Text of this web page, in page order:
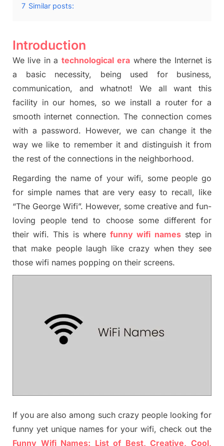
7 Similar posts:
Introduction
We live in a technological era where the Internet is
a basic necessity, being used for business,
communication, and whatnot! We all want this
facility in our homes, so we install a router for a
smooth internet connection. The connection comes
with a password. However, we can change it the
way we like to remember it and distinguish it from
the rest of the connections in the neighborhood.
Regarding the name of your wifi, some people go
for simple names that are very easy to recall, like
“The George Wifi”. However, some creative and fun-
loving people tend to choose some different for
their wifi. This is wherefunny wifi namesstep in
that make people laugh like crazy when they see
those wifi names popping on their screens.
If you are also among such crazy people looking for
funny yet unique names for your wifi, check out the
Funny Wifi Names: List of Best, Creative, Cool,